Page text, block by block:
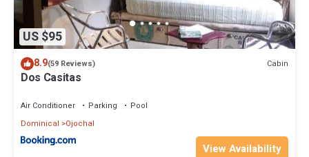
US $95
8.9(59 Reviews) Cabin
Dos Casitas
Air Conditioner Parking
Pool
Dominical
Ojochal
View Availability